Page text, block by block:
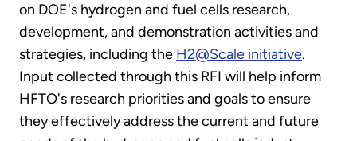
on DOE's hydrogen and fuel cells research,
development, and demonstration activities and
strategies, including the H2@Scale initiative.
Input collected through this RFI will help inform
HFTO's research priorities and goals to ensure
they effectively address the current and future